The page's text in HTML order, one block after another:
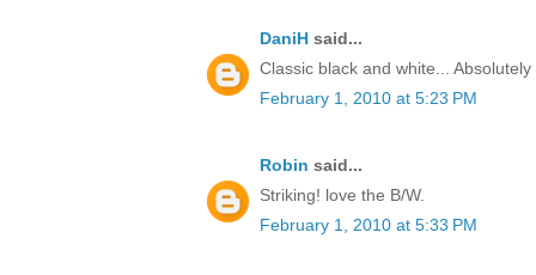
DaniH said...
Classic black and white...
February 1, 2010 at 5:23 PM
Robin said...
Striking! love the B/W.
February 1, 2010 at 5:33 PM